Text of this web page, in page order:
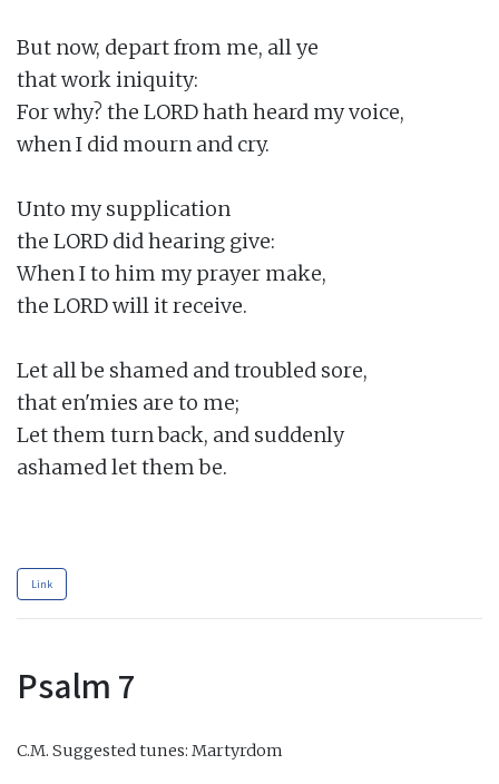
But now, depart from me, all ye
that work iniquity:
For why? the LORD hath heard my voice,
when I did mourn and cry.
Unto my supplication
the LORD did hearing give:
When I to him my prayer make,
the LORD will it receive.
Let all be shamed and troubled sore,
that en'mies are to me;
Let them turn back, and suddenly
ashamed let them be.
Link
Psalm 7
C.M. Suggested tunes: Martyrdom